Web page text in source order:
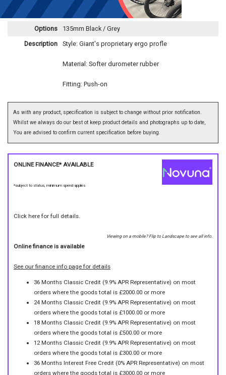
Options
135mm Black / Grey
Description
Style: Giant's proprietary ergo profle
Material: Softer durometer rubber
Fitting: Push-on
As with any product, specification is subject to change without prior notification.
Whilst we always do our best ot keep product details and photographs up to date,
You are advised to confirm current specification before buying.
ONLINE FINANCE* AVAILABLE
*subject to status, minimum spend applies
Click here for full details.
Viewing on a mobile? Flip to Landscape to see all info.
Online finance is available
See our finance info page for details
36 Months Classic Credit (9.9% APR Representative) on most
orders where the goods total is £2000.00 or more
24 Months Classic Credit (9.9% APR Representative) on most
orders where the goods total is £1000.00 or more
18 Months Classic Credit (9.9% APR Representative) on most
orders where the goods total is £500.00 or more
12 Months Classic Credit (9.9% APR Representative) on most
orders where the goods total is £300.00 or more
36 Months Interest Free Credit (0% APR Representative) on most
orders where the goods total is £3000.00 or more